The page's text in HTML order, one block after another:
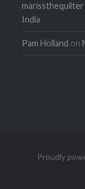
marissthequilter
India
Pam Holland on
Proudly